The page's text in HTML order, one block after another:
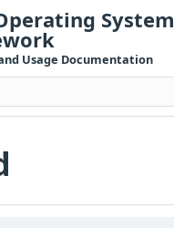
System
Usage Documentation
menu visibility